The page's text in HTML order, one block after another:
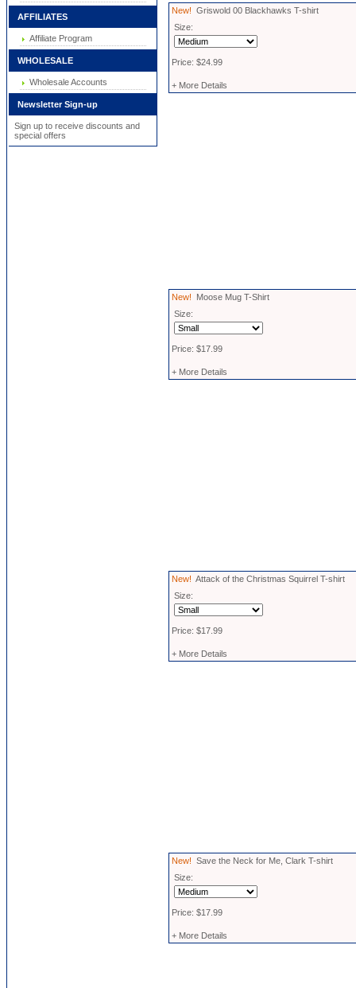
AFFILIATES
Affiliate Program
WHOLESALE
Wholesale Accounts
Newsletter Sign-up
Sign up to receive discounts and
special offers
New! Griswold 00 Blackhawks T-shirt
Size:
Price: $24.99
+ More Details
New! Moose Mug T-Shirt
Size:
Price: $17.99
+ More Details
New! Attack of the Christmas Squirrel T-shirt
Size:
Price: $17.99
+ More Details
New! Save the Neck for Me, Clark T-shirt
Size:
Price: $17.99
+ More Details